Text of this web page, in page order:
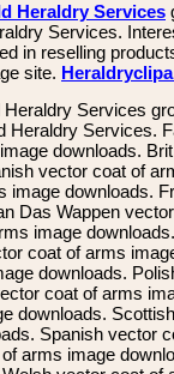
Heraldry Services
Services.
in reselling
site.
Services
Heraldry Services.
downloads.
vector coat of
image downloads.
Das Wappen
image
coat of arms
downloads.
coat of arms
downloads. Scottish
Spanish vector
arms image